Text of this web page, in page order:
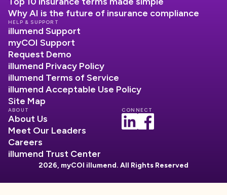
ABOUT
About Us
Meet Our Leaders
Careers
illumend Trust Center
Why AI is the future of insurance compliance
HELP & SUPPORT
illumend Support
myCOI Support
Request Demo
illumend Privacy Policy
illumend Terms of Service
illumend Acceptable Use Policy
Site Map
CONNECT
2026, myCOI illumend. All Rights Reserved